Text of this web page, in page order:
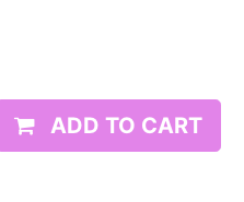
ADD TO CART